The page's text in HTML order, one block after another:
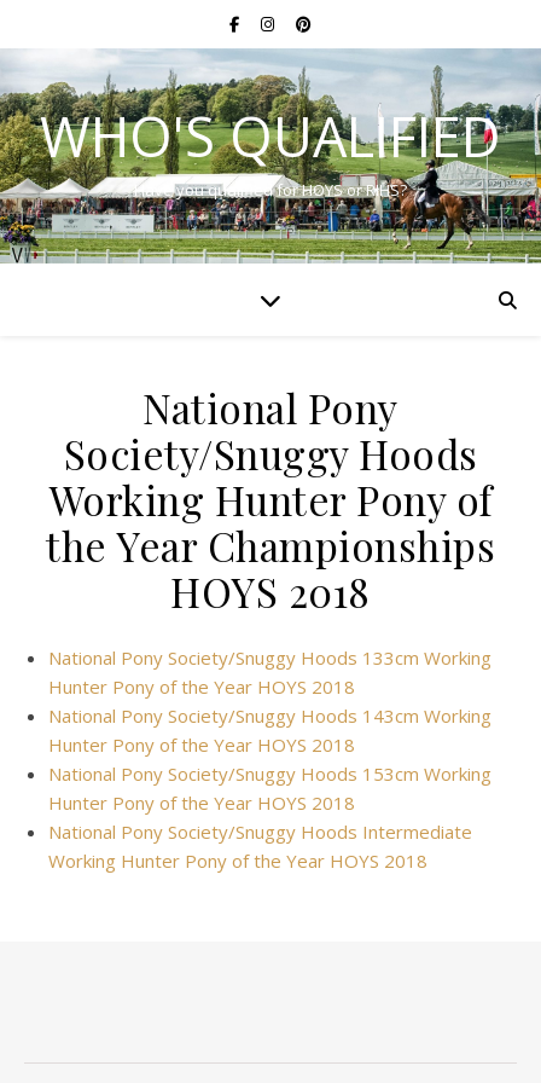
WHO'S QUALIFIED
Have you qualified for HOYS or RIHS?
National Pony
Society/Snuggy Hoods
Working Hunter Pony of
the Year Championships
HOYS 2018
National Pony Society/Snuggy Hoods 133cm Working
Hunter Pony of the Year HOYS 2018
National Pony Society/Snuggy Hoods 143cm Working
Hunter Pony of the Year HOYS 2018
National Pony Society/Snuggy Hoods 153cm Working
Hunter Pony of the Year HOYS 2018
National Pony Society/Snuggy Hoods Intermediate
Working Hunter Pony of the Year HOYS 2018